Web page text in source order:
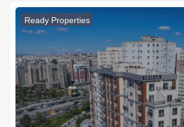
Ready Properties